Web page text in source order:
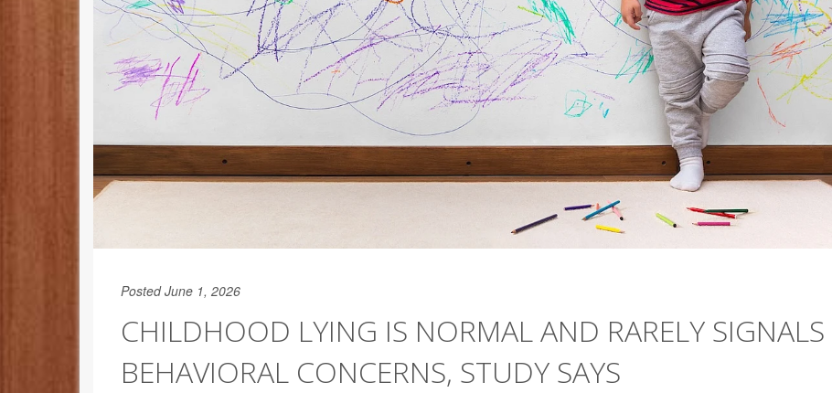
Posted June 1, 2026
CHILDHOOD LYING IS NORMAL AND RARELY SIGNALS
BEHAVIORAL CONCERNS, STUDY SAYS